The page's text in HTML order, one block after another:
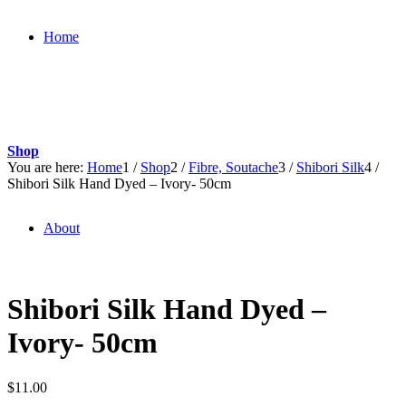
Home
About
Shop
You are here: Home1 / Shop2 / Fibre, Soutache3 / Shibori Silk4 /
Shibori Silk Hand Dyed – Ivory- 50cm
Shibori Silk Hand Dyed –
Ivory- 50cm
$11.00